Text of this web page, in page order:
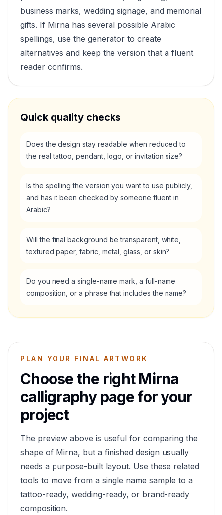
business marks, wedding signage, and memorial
gifts. If Mirna has several possible Arabic
spellings, use the generator to create
alternatives and keep the version that a fluent
reader confirms.
Quick quality checks
Does the design stay readable when reduced to
the real tattoo, pendant, logo, or invitation size?
Is the spelling the version you want to use publicly,
and has it been checked by someone fluent in
Arabic?
Will the final background be transparent, white,
textured paper, fabric, metal, glass, or skin?
Do you need a single-name mark, a full-name
composition, or a phrase that includes the name?
PLAN YOUR FINAL ARTWORK
Choose the rightMirna
calligraphy page for your
project
The preview above is useful for comparing the
shape of Mirna, but a finished design usually
needs a purpose-built layout. Use these related
tools to move from a single name sample to a
tattoo-ready, wedding-ready, or brand-ready
composition.